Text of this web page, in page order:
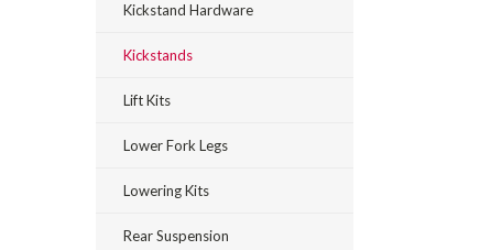
Kickstand Hardware
Kickstands
Lift Kits
Lower Fork Legs
Lowering Kits
Rear Suspension